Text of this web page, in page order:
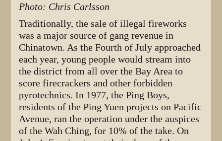
Photo: Chris Carlsson
Traditionally, the sale of illegal fireworks
was a major source of gang revenue in
Chinatown. As the Fourth of July approached
each year, young people would stream into
the district from all over the Bay Area to
score firecrackers and other forbidden
pyrotechnics. In 1977, the Ping Boys,
residents of the Ping Yuen projects on Pacific
Avenue, ran the operation under the auspices
of the Wah Ching, for 10% of the take. On